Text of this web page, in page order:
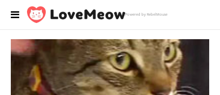
Powered by RebelMouse